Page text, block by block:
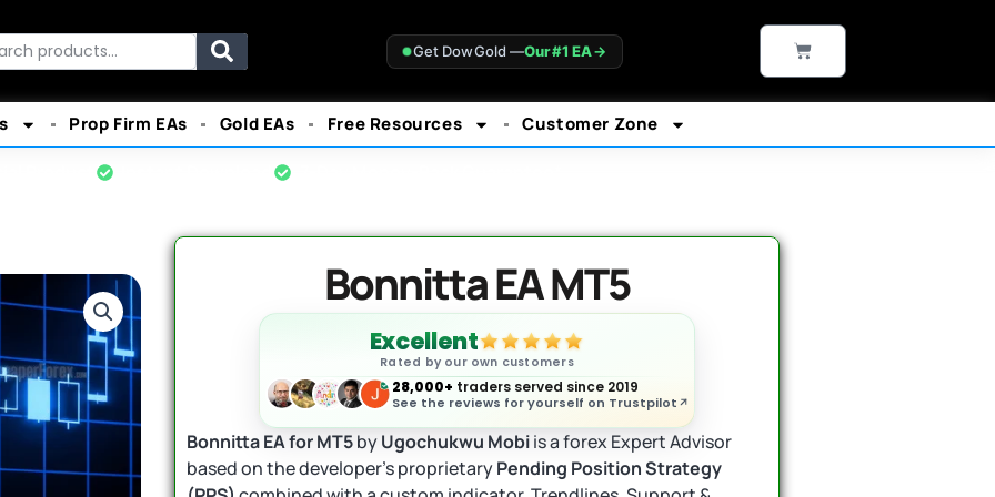
Get DowGold —Our #1 EA→ CART
Prop Firm EAs Gold EAs Free Resources Customer Zone
Bonnitta EA MT5
Excellent
Rated by our own customers
28,000+ traders served since 2019
See the reviews for yourself on Trustpilot
Bonnitta EA for MT5byUgochukwu Mobiis a forex Expert Advisor
based on the developer’s proprietaryPending Position Strategy